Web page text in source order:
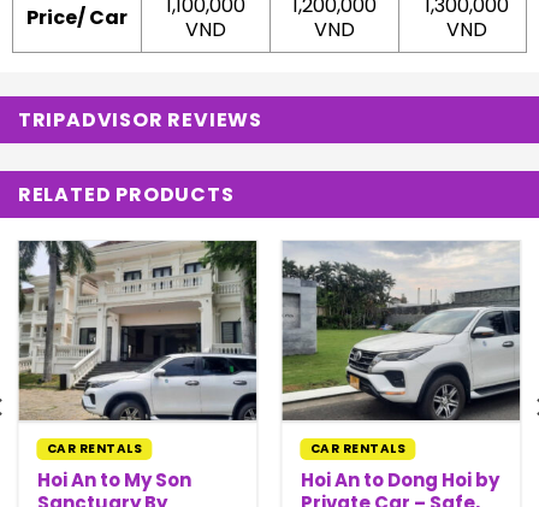
Price/ Car
1,100,000
VND
1,200,000
VND
1,300,000
VND
TRIPADVISOR REVIEWS
RELATED PRODUCTS
CAR RENTALS
Hoi An to My Son
CAR RENTALS
Hoi An to Dong Hoi by